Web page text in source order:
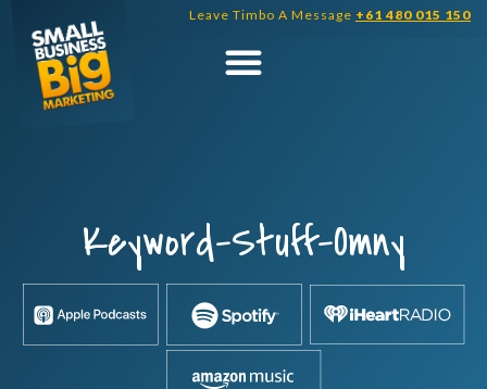
content
Leave Timbo A Message +61 480 015 150
Keyword-Stuff-Omny